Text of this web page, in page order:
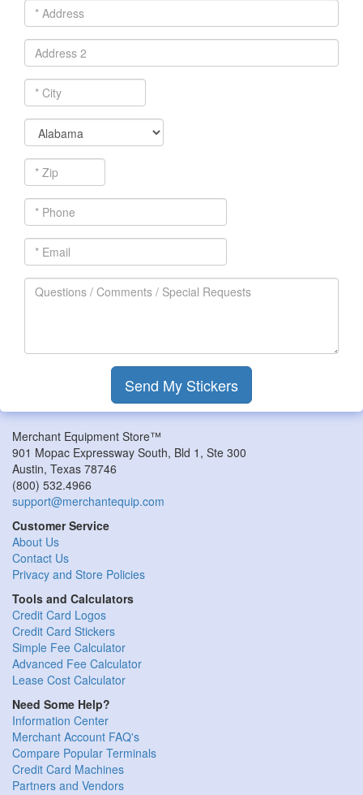
*
Address
Address
2
*
City
*
State
*
Zip
*
Phone
*
Email
Questions
Special
Send My Stickers
Merchant Equipment Store™
901 Mopac Expressway South, Bld 1, Ste 300
Austin, Texas 78746
(800) 532.4966
support@merchantequip.com
Customer Service
About Us
Contact Us
Privacy and Store Policies
Tools and Calculators
Credit Card Logos
Credit Card Stickers
Simple Fee Calculator
Advanced Fee Calculator
Lease Cost Calculator
Need Some Help?
Information Center
Merchant Account FAQ's
Compare Popular Terminals
Credit Card Machines
Partners and Vendors